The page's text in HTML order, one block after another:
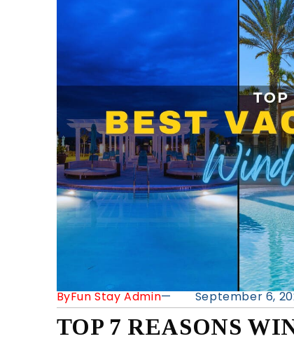
ByFun Stay Admin— September 6,
TOP 7 REASONS